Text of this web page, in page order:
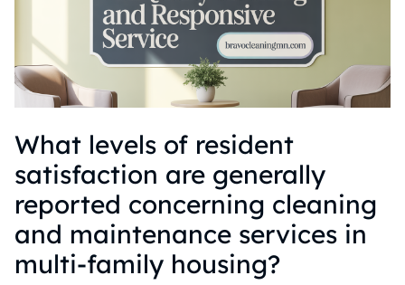
What levels of resident
satisfaction are generally
reported concerning cleaning
and maintenance services in
multi-family housing?